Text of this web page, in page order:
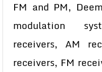
FM and PM,
modulation
receivers, AM
receivers, FM